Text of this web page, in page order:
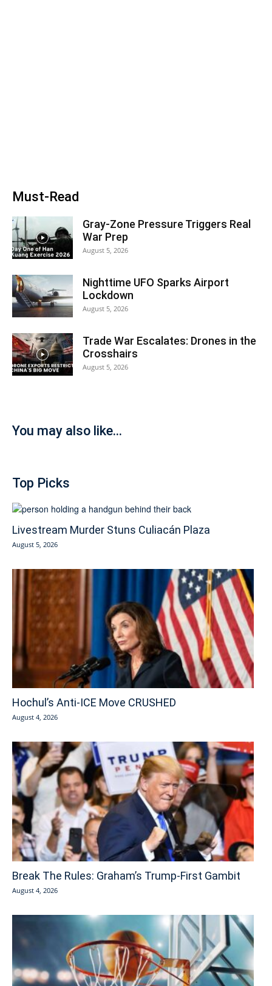
Must-Read
Gray-Zone Pressure Triggers Real
War Prep
August 5, 2026
Nighttime UFO Sparks Airport
Lockdown
August 5, 2026
Trade War Escalates: Drones in the
Crosshairs
August 5, 2026
You may also like...
Top Picks
Livestream Murder Stuns Culiacán Plaza
August 5, 2026
Hochul’s Anti-ICE Move CRUSHED
August 4, 2026
Break The Rules: Graham’s Trump-First Gambit
August 4, 2026